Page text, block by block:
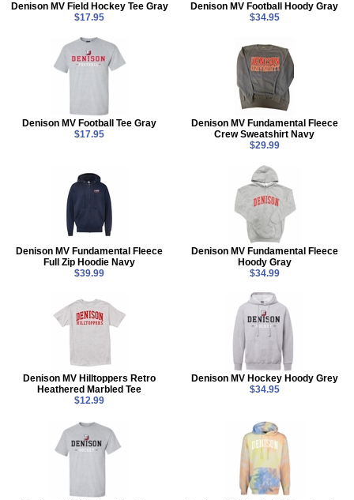
Denison MV Field Hockey Tee Gray
$17.95
Denison MV Football Hoody Gray
$34.95
Denison MV Football Tee Gray
$17.95
Denison MV Fundamental Fleece
Crew Sweatshirt Navy
$29.99
Denison MV Fundamental Fleece
Full Zip Hoodie Navy
$39.99
Denison MV Fundamental Fleece
Hoody Gray
$34.99
Denison MV Hilltoppers Retro
Heathered Marbled Tee
$12.99
Denison MV Hockey Hoody Grey
$34.95